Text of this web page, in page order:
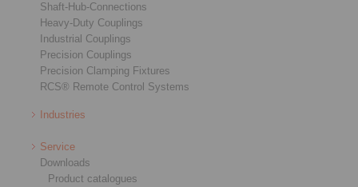
Shaft-Hub-Connections
Heavy-Duty Couplings
Industrial Couplings
Precision Couplings
Precision Clamping Fixtures
RCS® Remote Control Systems
Industries
Service
Downloads
Product catalogues